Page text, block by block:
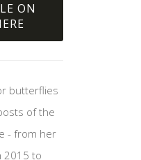
ON
butterflies
of the
- from her
2015 to